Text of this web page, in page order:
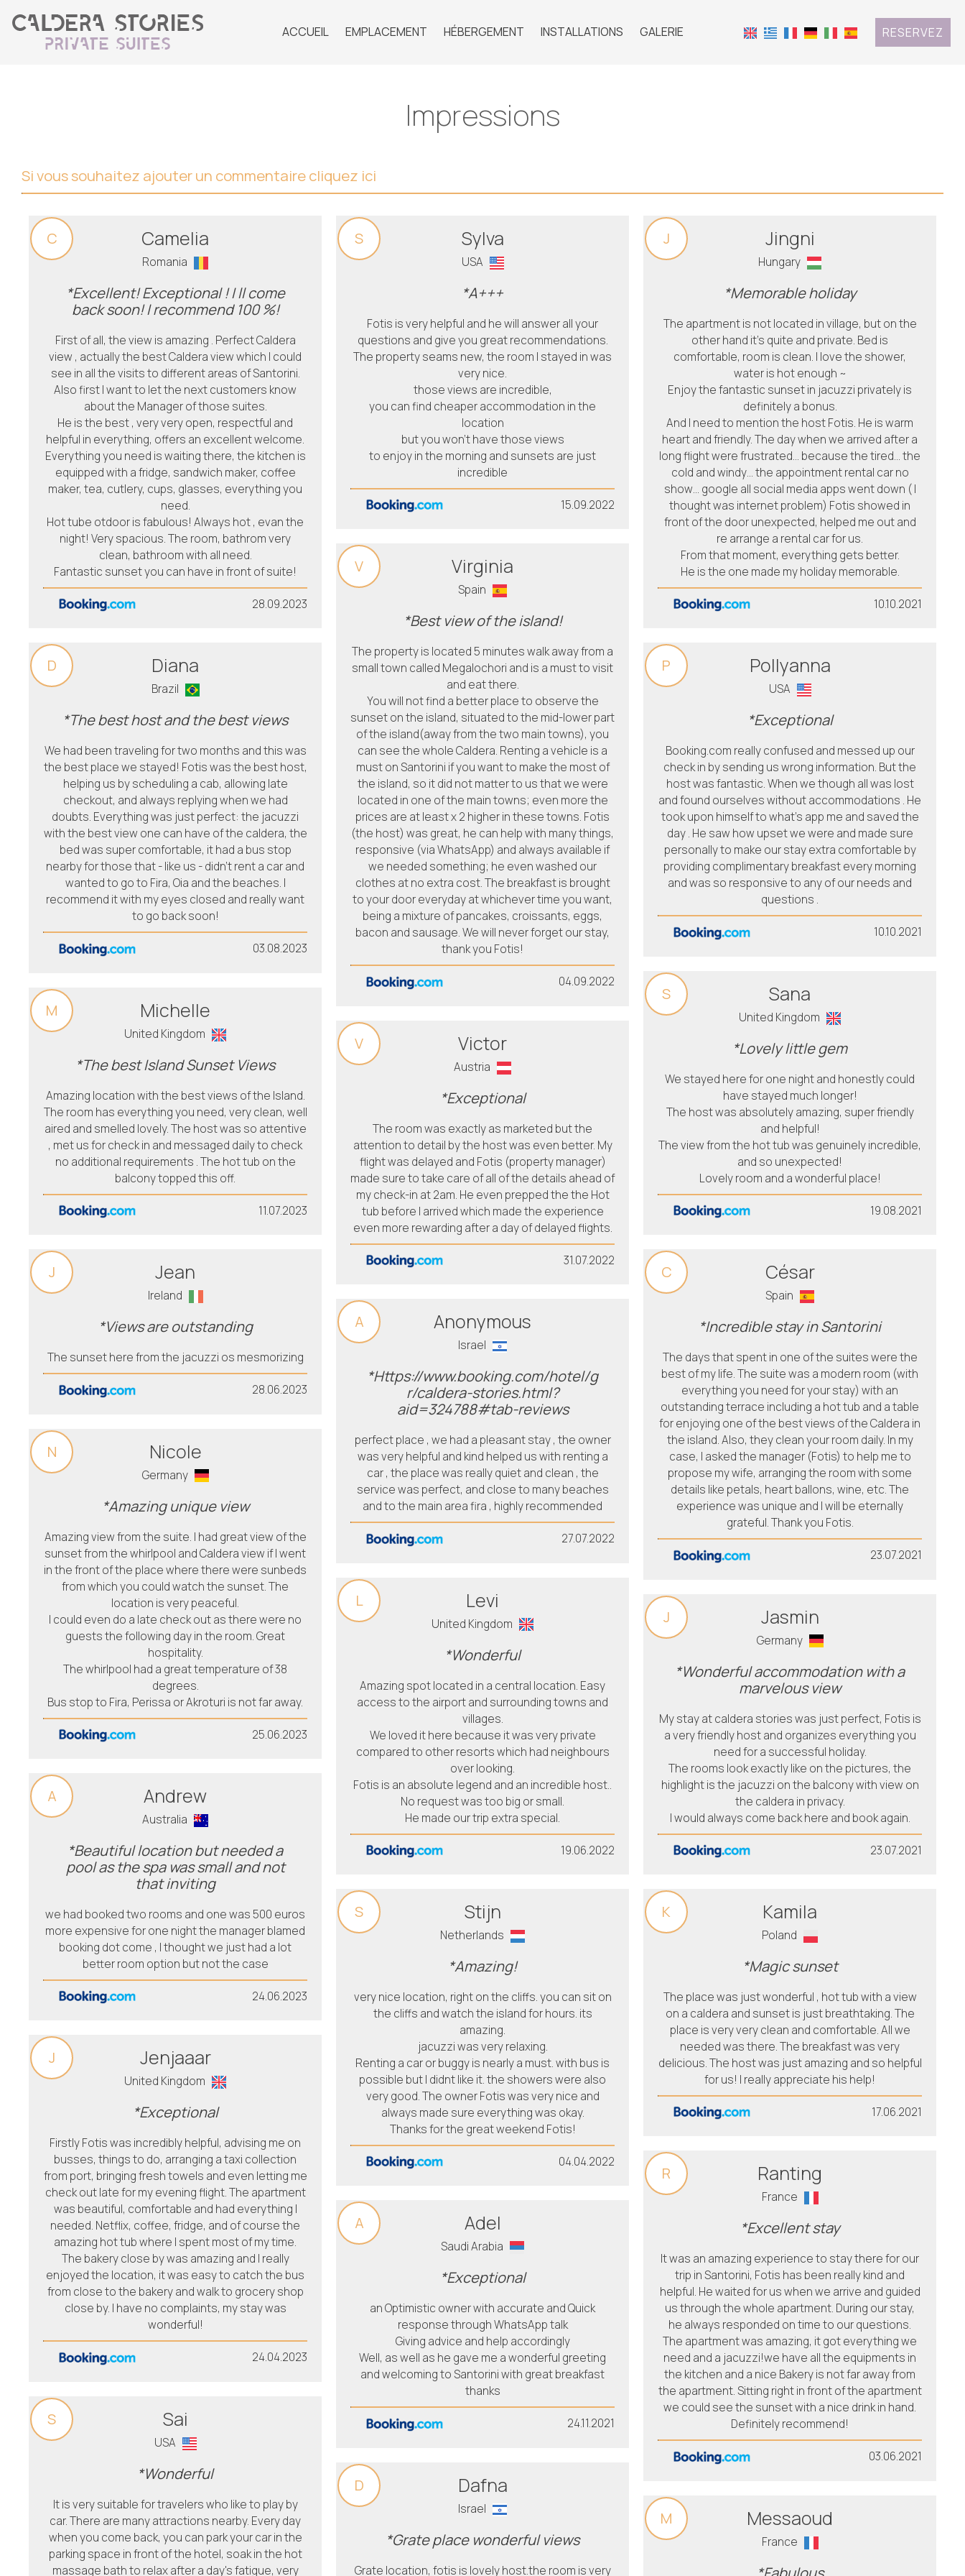
RESERVEZ
ACCUEIL EMPLACEMENT HÉBERGEMENT INSTALLATIONS GALERIE
Impressions
Si vous souhaitez ajouter un commentaire cliquez ici
C Camelia
Romania
*Excellent! Exceptional ! I ll come
back soon! I recommend 100 %!
First of all, the view is amazing . Perfect Caldera
view , actually the best Caldera view which I could
see in all the visits to different areas of Santorini.
Also first I want to let the next customers know
about the Manager of those suites.
He is the best , very very open, respectful and
helpful in everything, offers an excellent welcome.
Everything you need is waiting there, the kitchen is
equipped with a fridge, sandwich maker, coffee
maker, tea, cutlery, cups, glasses, everything you
need.
Hot tube otdoor is fabulous! Always hot , evan the
night! Very spacious. The room, bathrom very
clean, bathroom with all need.
Fantastic sunset you can have in front of suite!
28.09.2023
D Diana
Brazil
*The best host and the best views
We had been traveling for two months and this was
the best place we stayed! Fotis was the best host,
helping us by scheduling a cab, allowing late
checkout, and always replying when we had
doubts. Everything was just perfect: the jacuzzi
with the best view one can have of the caldera, the
bed was super comfortable, it had a bus stop
nearby for those that - like us - didn't rent a car and
wanted to go to Fira, Oia and the beaches. I
recommend it with my eyes closed and really want
to go back soon!
03.08.2023
M Michelle
United Kingdom
*The best Island Sunset Views
Amazing location with the best views of the Island.
The room has everything you need, very clean, well
aired and smelled lovely. The host was so attentive
, met us for check in and messaged daily to check
no additional requirements . The hot tub on the
balcony topped this off.
11.07.2023
J Jean
Ireland
*Views are outstanding
The sunset here from the jacuzzi os mesmorizing
28.06.2023
N Nicole
Germany
*Amazing unique view
Amazing view from the suite. I had great view of the
sunset from the whirlpool and Caldera view if I went
in the front of the place where there were sunbeds
from which you could watch the sunset. The
location is very peaceful.
I could even do a late check out as there were no
guests the following day in the room. Great
hospitality.
The whirlpool had a great temperature of 38
degrees.
Bus stop to Fira, Perissa or Akroturi is not far away.
25.06.2023
A Andrew
Australia
*Beautiful location but needed a
pool as the spa was small and not
that inviting
we had booked two rooms and one was 500 euros
more expensive for one night the manager blamed
booking dot come , I thought we just had a lot
better room option but not the case
24.06.2023
J Jenjaaar
United Kingdom
*Exceptional
Firstly Fotis was incredibly helpful, advising me on
busses, things to do, arranging a taxi collection
from port, bringing fresh towels and even letting me
check out late for my evening flight. The apartment
was beautiful, comfortable and had everything I
needed. Netflix, coffee, fridge, and of course the
amazing hot tub where I spent most of my time.
The bakery close by was amazing and I really
enjoyed the location, it was easy to catch the bus
from close to the bakery and walk to grocery shop
close by. I have no complaints, my stay was
wonderful!
24.04.2023
S Sai
USA
*Wonderful
It is very suitable for travelers who like to play by
car. There are many attractions nearby. Every day
when you come back, you can park your car in the
parking space in front of the hotel, soak in the hot
massage bath to relax after a day's fatigue, very
S Sylva
USA
*A+++
Fotis is very helpful and he will answer all your
questions and give you great recommendations.
The property seams new, the room I stayed in was
very nice.
those views are incredible,
you can find cheaper accommodation in the
location
but you won’t have those views
to enjoy in the morning and sunsets are just
incredible
15.09.2022
V Virginia
Spain
*Best view of the island!
The property is located 5 minutes walk away from a
small town called Megalochori and is a must to visit
and eat there.
You will not find a better place to observe the
sunset on the island, situated to the mid-lower part
of the island(away from the two main towns), you
can see the whole Caldera. Renting a vehicle is a
must on Santorini if you want to make the most of
the island, so it did not matter to us that we were
located in one of the main towns; even more the
prices are at least x 2 higher in these towns. Fotis
(the host) was great, he can help with many things,
responsive (via WhatsApp) and always available if
we needed something; he even washed our
clothes at no extra cost. The breakfast is brought
to your door everyday at whichever time you want,
being a mixture of pancakes, croissants, eggs,
bacon and sausage. We will never forget our stay,
thank you Fotis!
04.09.2022
V Victor
Austria
*Exceptional
The room was exactly as marketed but the
attention to detail by the host was even better. My
flight was delayed and Fotis (property manager)
made sure to take care of all of the details ahead of
my check-in at 2am. He even prepped the the Hot
tub before I arrived which made the experience
even more rewarding after a day of delayed flights.
31.07.2022
A Anonymous
Israel
*Https://www.booking.com/hotel/g
r/caldera-stories.html?
aid=324788#tab-reviews
perfect place , we had a pleasant stay , the owner
was very helpful and kind helped us with renting a
car , the place was really quiet and clean , the
service was perfect, and close to many beaches
and to the main area fira , highly recommended
27.07.2022
L Levi
United Kingdom
*Wonderful
Amazing spot located in a central location. Easy
access to the airport and surrounding towns and
villages.
We loved it here because it was very private
compared to other resorts which had neighbours
over looking.
Fotis is an absolute legend and an incredible host..
No request was too big or small.
He made our trip extra special.
19.06.2022
S Stijn
Netherlands
*Amazing!
very nice location, right on the cliffs. you can sit on
the cliffs and watch the island for hours. its
amazing.
jacuzzi was very relaxing.
Renting a car or buggy is nearly a must. with bus is
possible but I didnt like it. the showers were also
very good. The owner Fotis was very nice and
always made sure everything was okay.
Thanks for the great weekend Fotis!
04.04.2022
A Adel
Saudi Arabia
*Exceptional
an Optimistic owner with accurate and Quick
response through WhatsApp talk
Giving advice and help accordingly
Well, as well as he gave me a wonderful greeting
and welcoming to Santorini with great breakfast
thanks
24.11.2021
D Dafna
Israel
*Grate place wonderful views
Grate location, fotis is lovely host.the room is very
J Jingni
Hungary
*Memorable holiday
The apartment is not located in village, but on the
other hand it’s quite and private. Bed is
comfortable, room is clean. I love the shower,
water is hot enough ~
Enjoy the fantastic sunset in jacuzzi privately is
definitely a bonus.
And I need to mention the host Fotis. He is warm
heart and friendly. The day when we arrived after a
long flight were frustrated… because the tired… the
cold and windy… the appointment rental car no
show… google all social media apps went down ( I
thought was internet problem) Fotis showed in
front of the door unexpected, helped me out and
re arrange a rental car for us.
From that moment, everything gets better.
He is the one made my holiday memorable.
10.10.2021
P Pollyanna
USA
*Exceptional
Booking.com really confused and messed up our
check in by sending us wrong information. But the
host was fantastic. When we though all was lost
and found ourselves without accommodations . He
took upon himself to what’s app me and saved the
day . He saw how upset we were and made sure
personally to make our stay extra comfortable by
providing complimentary breakfast every morning
and was so responsive to any of our needs and
questions .
10.10.2021
S Sana
United Kingdom
*Lovely little gem
We stayed here for one night and honestly could
have stayed much longer!
The host was absolutely amazing, super friendly
and helpful!
The view from the hot tub was genuinely incredible,
and so unexpected!
Lovely room and a wonderful place!
19.08.2021
C César
Spain
*Incredible stay in Santorini
The days that spent in one of the suites were the
best of my life. The suite was a modern room (with
everything you need for your stay) with an
outstanding terrace including a hot tub and a table
for enjoying one of the best views of the Caldera in
the island. Also, they clean your room daily. In my
case, I asked the manager (Fotis) to help me to
propose my wife, arranging the room with some
details like petals, heart ballons, wine, etc. The
experience was unique and I will be eternally
grateful. Thank you Fotis.
23.07.2021
J Jasmin
Germany
*Wonderful accommodation with a
marvelous view
My stay at caldera stories was just perfect, Fotis is
a very friendly host and organizes everything you
need for a successful holiday.
The rooms look exactly like on the pictures, the
highlight is the jacuzzi on the balcony with view on
the caldera in privacy.
I would always come back here and book again.
23.07.2021
K Kamila
Poland
*Magic sunset
The place was just wonderful , hot tub with a view
on a caldera and sunset is just breathtaking. The
place is very very clean and comfortable. All we
needed was there. The breakfast was very
delicious. The host was just amazing and so helpful
for us! I really appreciate his help!
17.06.2021
R Ranting
France
*Excellent stay
It was an amazing experience to stay there for our
trip in Santorini, Fotis has been really kind and
helpful. He waited for us when we arrive and guided
us through the whole apartment. During our stay,
he always responded on time to our questions.
The apartment was amazing, it got everything we
need and a jacuzzi!we have all the equipments in
the kitchen and a nice Bakery is not far away from
the apartment. Sitting right in front of the apartment
we could see the sunset with a nice drink in hand.
Definitely recommend!
03.06.2021
M Messaoud
France